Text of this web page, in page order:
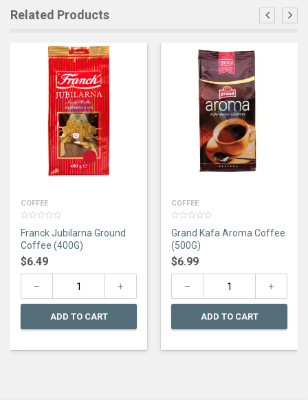
Related Products
COFFEE
out
of
5
Franck Jubilarna Ground
Coffee (400G)
$6.49
ADD TO CART
COFFEE
out
of
5
Grand Kafa Aroma Coffee
(500G)
$6.99
ADD TO CART